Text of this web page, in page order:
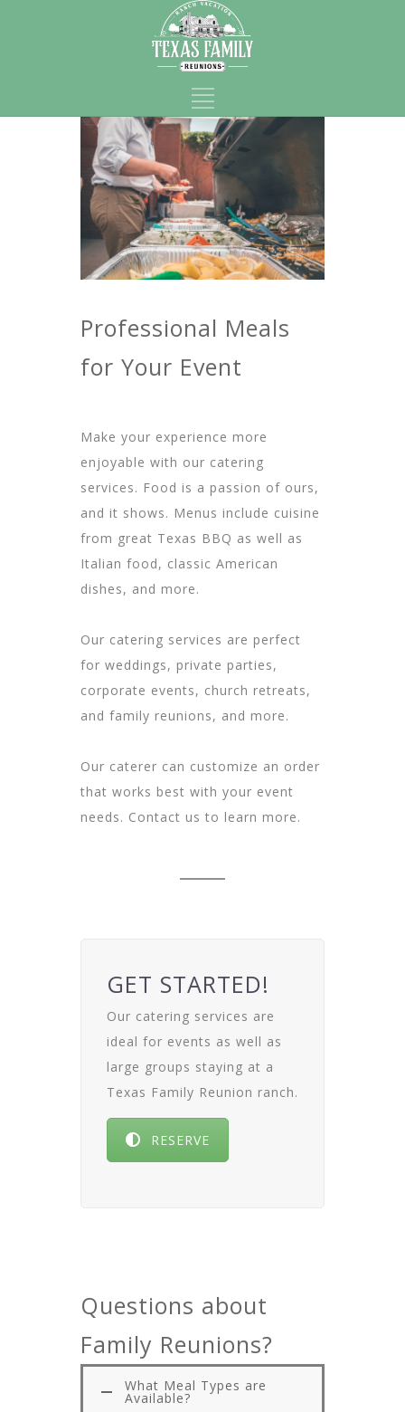
Professional Meals
for Your Event
Make your experience more
enjoyable with our catering
services. Food is a passion of ours,
and it shows. Menus include cuisine
from great Texas BBQ as well as
Italian food, classic American
dishes, and more.
Our catering services are perfect
for weddings, private parties,
corporate events, church retreats,
and family reunions, and more.
Our caterer can customize an order
that works best with your event
needs. Contact us to learn more.
GET STARTED!
Our catering services are
ideal for events as well as
large groups staying at a
Texas Family Reunion ranch.
RESERVE
Questions about
Family Reunions?
What Meal Types are
Available?